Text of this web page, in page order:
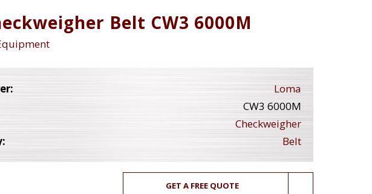
Belt CW3 6000M
Loma
CW3 6000M
Checkweigher
Belt
GET A FREE QUOTE